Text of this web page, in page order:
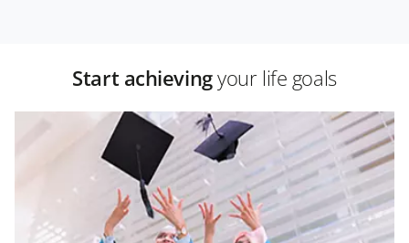
Start achievingyour life goals